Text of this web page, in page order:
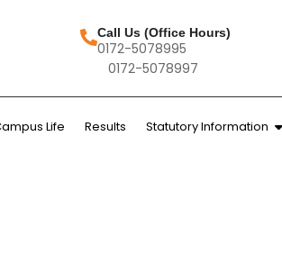
Call Us (Office Hours)
0172-5078995
0172-5078997
Life Results Statutory Information